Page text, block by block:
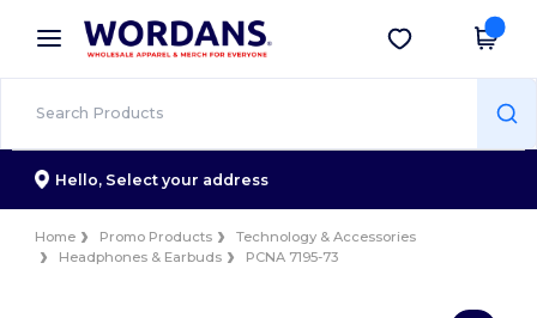
× Wordans App
Better prices on app!
Get the app
Hello, Select your address
Home Promo Products
Technology & Accessories
Headphones & Earbuds
PCNA 7195-73